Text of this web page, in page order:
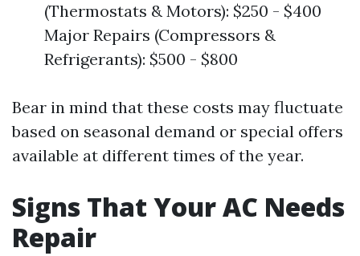
(Thermostats & Motors): $250 - $400
Major Repairs (Compressors &
Refrigerants): $500 - $800
Bear in mind that these costs may fluctuate
based on seasonal demand or special offers
available at different times of the year.
Signs That Your AC Needs
Repair